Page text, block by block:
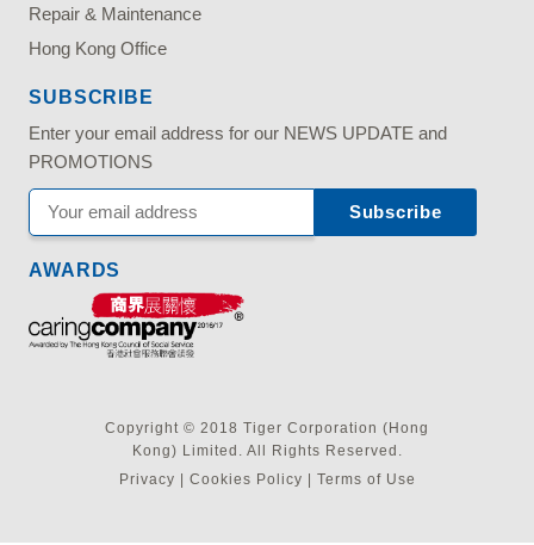
Repair & Maintenance
Hong Kong Office
SUBSCRIBE
Enter your email address for our NEWS UPDATE and
PROMOTIONS
AWARDS
Copyright © 2018 Tiger Corporation (Hong
Kong) Limited. All Rights Reserved.
Privacy | Cookies Policy | Terms of Use